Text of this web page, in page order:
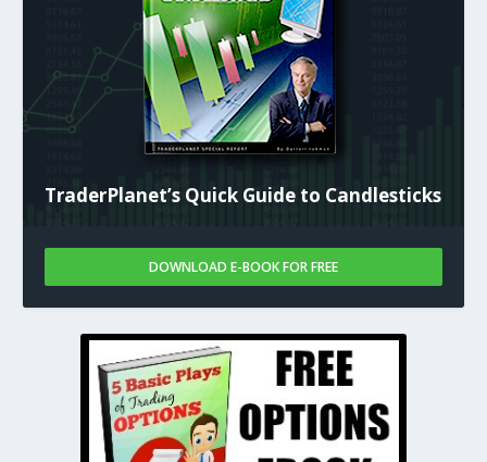
TraderPlanet’s Quick Guide to Candlesticks
DOWNLOAD E-BOOK FOR FREE